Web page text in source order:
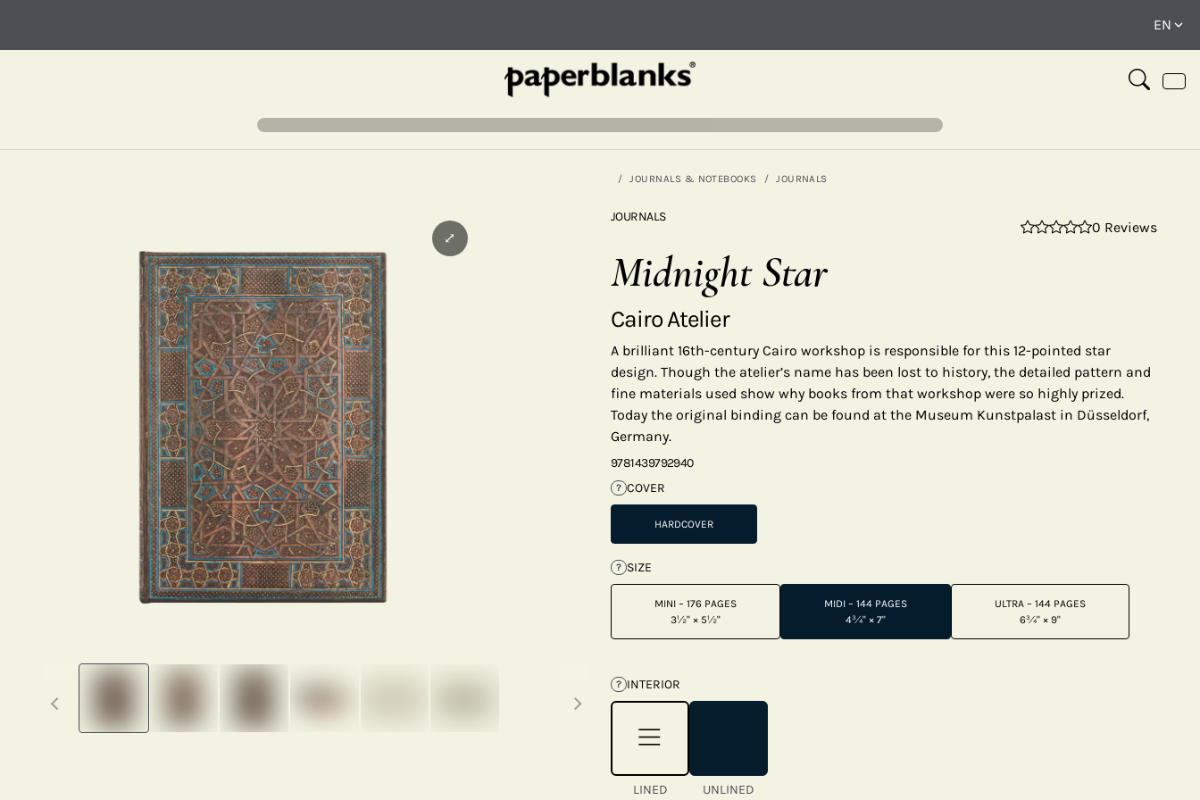
JOURNALS & NOTEBOOKS JOURNALS
Previous thumbnails Next thumbnails
⤢
JOURNALS
0 Reviews
Midnight Star
Cairo Atelier
A brilliant 16th-century Cairo workshop is responsible for this 12-pointed star
design. Though the atelier’s name has been lost to history, the detailed pattern and
fine materials used show why books from that workshop were so highly prized.
Today the original binding can be found at the Museum Kunstpalast in Düsseldorf,
Germany.
9781439792940
? COVER
HARDCOVER
? SIZE
MINI – 176 PAGES
3½" × 5½"
MIDI – 144 PAGES
4¾" × 7"
ULTRA – 144 PAGES
6¾" × 9"
? INTERIOR
LINED UNLINED